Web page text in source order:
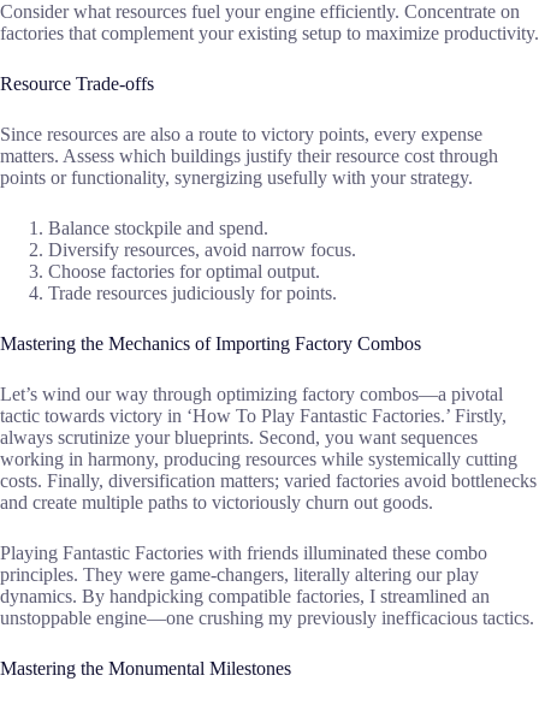
Consider what resources fuel your engine efficiently. Concentrate on
factories that complement your existing setup to maximize productivity.
Resource Trade-offs
Since resources are also a route to victory points, every expense
matters. Assess which buildings justify their resource cost through
points or functionality, synergizing usefully with your strategy.
Balance stockpile and spend.
Diversify resources, avoid narrow focus.
Choose factories for optimal output.
Trade resources judiciously for points.
Mastering the Mechanics of Importing Factory Combos
Let’s wind our way through optimizing factory combos—a pivotal
tactic towards victory in ‘How To Play Fantastic Factories.’ Firstly,
always scrutinize your blueprints. Second, you want sequences
working in harmony, producing resources while systemically cutting
costs. Finally, diversification matters; varied factories avoid bottlenecks
and create multiple paths to victoriously churn out goods.
Playing Fantastic Factories with friends illuminated these combo
principles. They were game-changers, literally altering our play
dynamics. By handpicking compatible factories, I streamlined an
unstoppable engine—one crushing my previously inefficacious tactics.
Mastering the Monumental Milestones